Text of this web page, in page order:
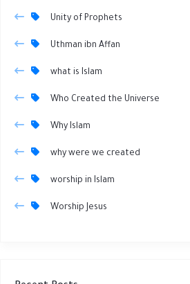
Unity of Prophets
Uthman ibn Affan
what is Islam
Who Created the Universe
Why Islam
why were we created
worship in Islam
Worship Jesus